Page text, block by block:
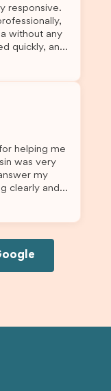
responsive.
without any
quickly, and
guidance
helping me
was very
my
clearly and
the end.
and
a student